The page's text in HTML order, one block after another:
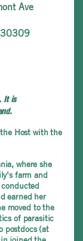
Ave
30309
It is
Host with the
where she
farm and
earned her
moved to the
of parasitic
postdocs (at